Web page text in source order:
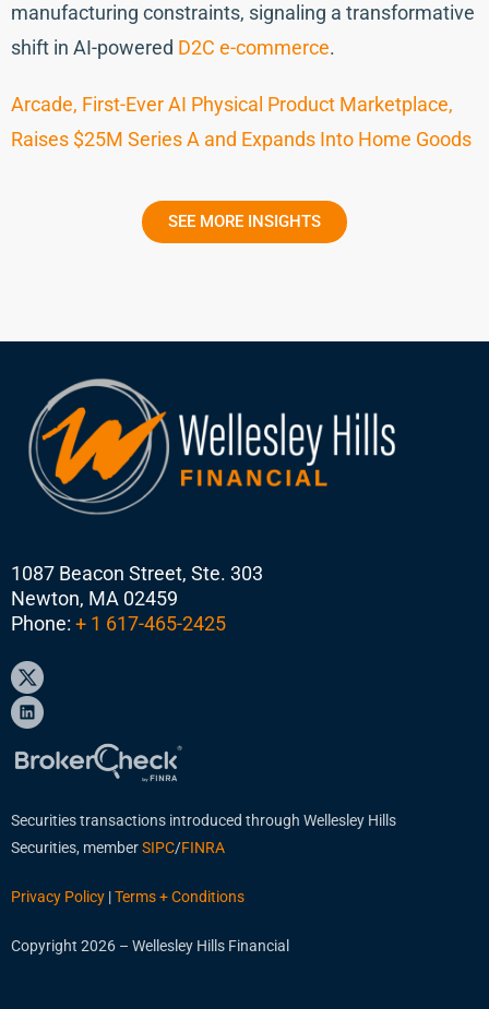
manufacturing constraints, signaling a transformative
shift in AI-powered D2C e-commerce.
Arcade, First-Ever AI Physical Product Marketplace,
Raises $25M Series A and Expands Into Home Goods
SEE MORE INSIGHTS
1087 Beacon Street, Ste. 303
Newton, MA 02459
Phone: + 1 617-465-2425
Securities transactions introduced through Wellesley Hills
Securities, memberSIPC/FINRA
Privacy Policy |Terms + Conditions
Copyright 2026 – Wellesley Hills Financial